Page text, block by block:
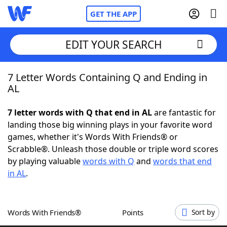
GET THE APP
Home
NYT Crossplay Cheat
ScrabbleHelpers
Word GamesHelpers
EDIT YOUR SEARCH
7 Letter Words Containing Q and Ending in
AL
7 letter words with Q that end in ALare fantastic for
landing those big winning plays in your favorite word
games, whether it's Words With Friends® or
Scrabble®. Unleash those double or triple word scores
by playing valuablewords with Q and words that end
in AL.
Words With Friends® Points Sort by